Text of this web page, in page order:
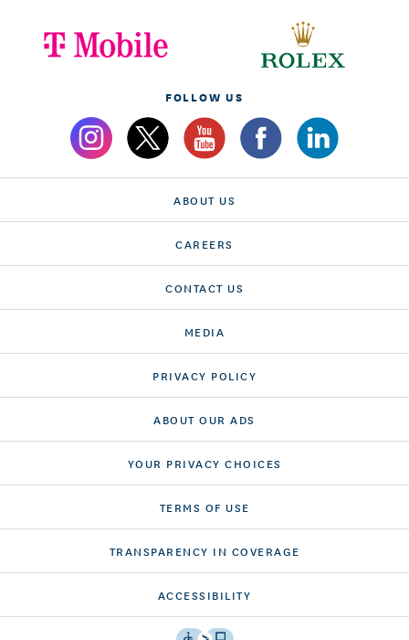
FOLLOW US
ABOUT US
CAREERS
CONTACT US
MEDIA
PRIVACY POLICY
ABOUT OUR ADS
YOUR PRIVACY CHOICES
TERMS OF USE
TRANSPARENCY IN COVERAGE
ACCESSIBILITY